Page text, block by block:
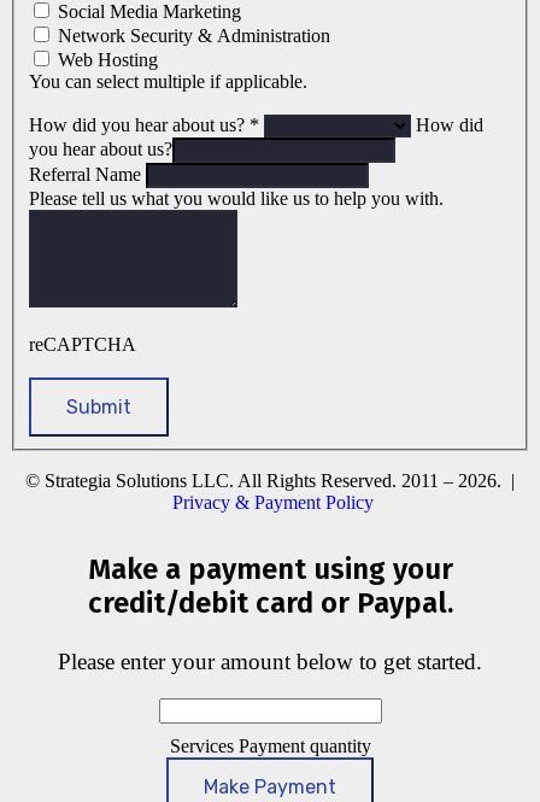
Social Media Marketing
Network Security & Administration
Web Hosting
You can select multiple if applicable.
How did you hear about us? *
How did
you hear about us?
Referral Name
Please tell us what you would like us to help you with.
reCAPTCHA
© Strategia Solutions LLC. All Rights Reserved. 2011 – 2026. |
Privacy & Payment Policy
Make a payment using your
credit/debit card or Paypal.
Please enter your amount below to get started.
Services Payment quantity
Make Payment